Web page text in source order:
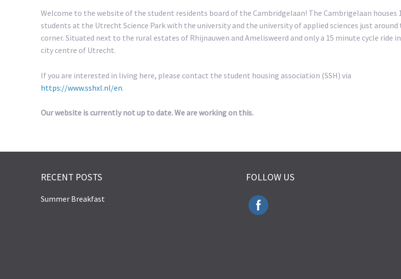
Welcome to the website of the student residents board of the Cambridgelaan! The Cambrigelaan houses
students at the Utrecht Science Park with the university and the university of applied sciences just around
corner. Situated next to the rural estates of Rhijnauwen and Amelisweerd and only a 15 minute cycle ride
city centre of Utrecht.
If you are interested in living here, please contact the student housing association (SSH) via
https://www.sshxl.nl/en.
Our website is currently not up to date. We are working on this.
RECENT POSTS
Summer Breakfast
FOLLOW US